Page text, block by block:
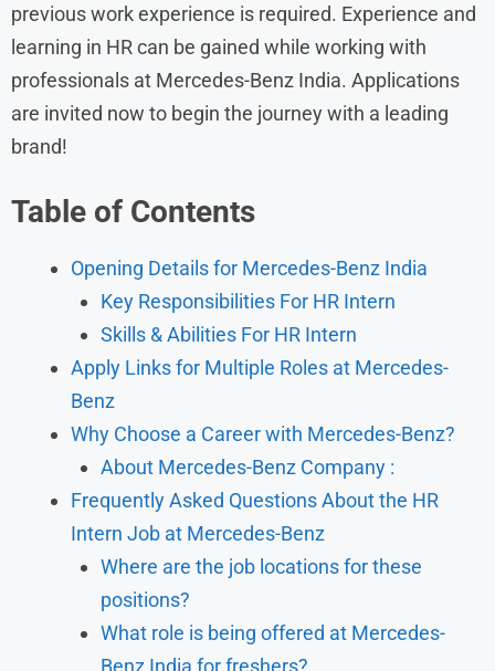
previous work experience is required. Experience and
learning in HR can be gained while working with
professionals at Mercedes-Benz India. Applications
are invited now to begin the journey with a leading
brand!
Table of Contents
Opening Details for Mercedes-Benz India
Key Responsibilities For HR Intern
Skills & Abilities For HR Intern
Apply Links for Multiple Roles at Mercedes-
Benz
Why Choose a Career with Mercedes-Benz?
About Mercedes-Benz Company :
Frequently Asked Questions About the HR
Intern Job at Mercedes-Benz
Where are the job locations for these
positions?
What role is being offered at Mercedes-
Benz India for freshers?